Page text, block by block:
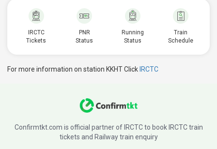
IRCTC
Tickets
PNR
Status
Running
Status
Train
Schedule
For more information on station KKHT Click IRCTC
Confirmtkt.com is official partner of IRCTC to book IRCTC train
tickets and Railway train enquiry